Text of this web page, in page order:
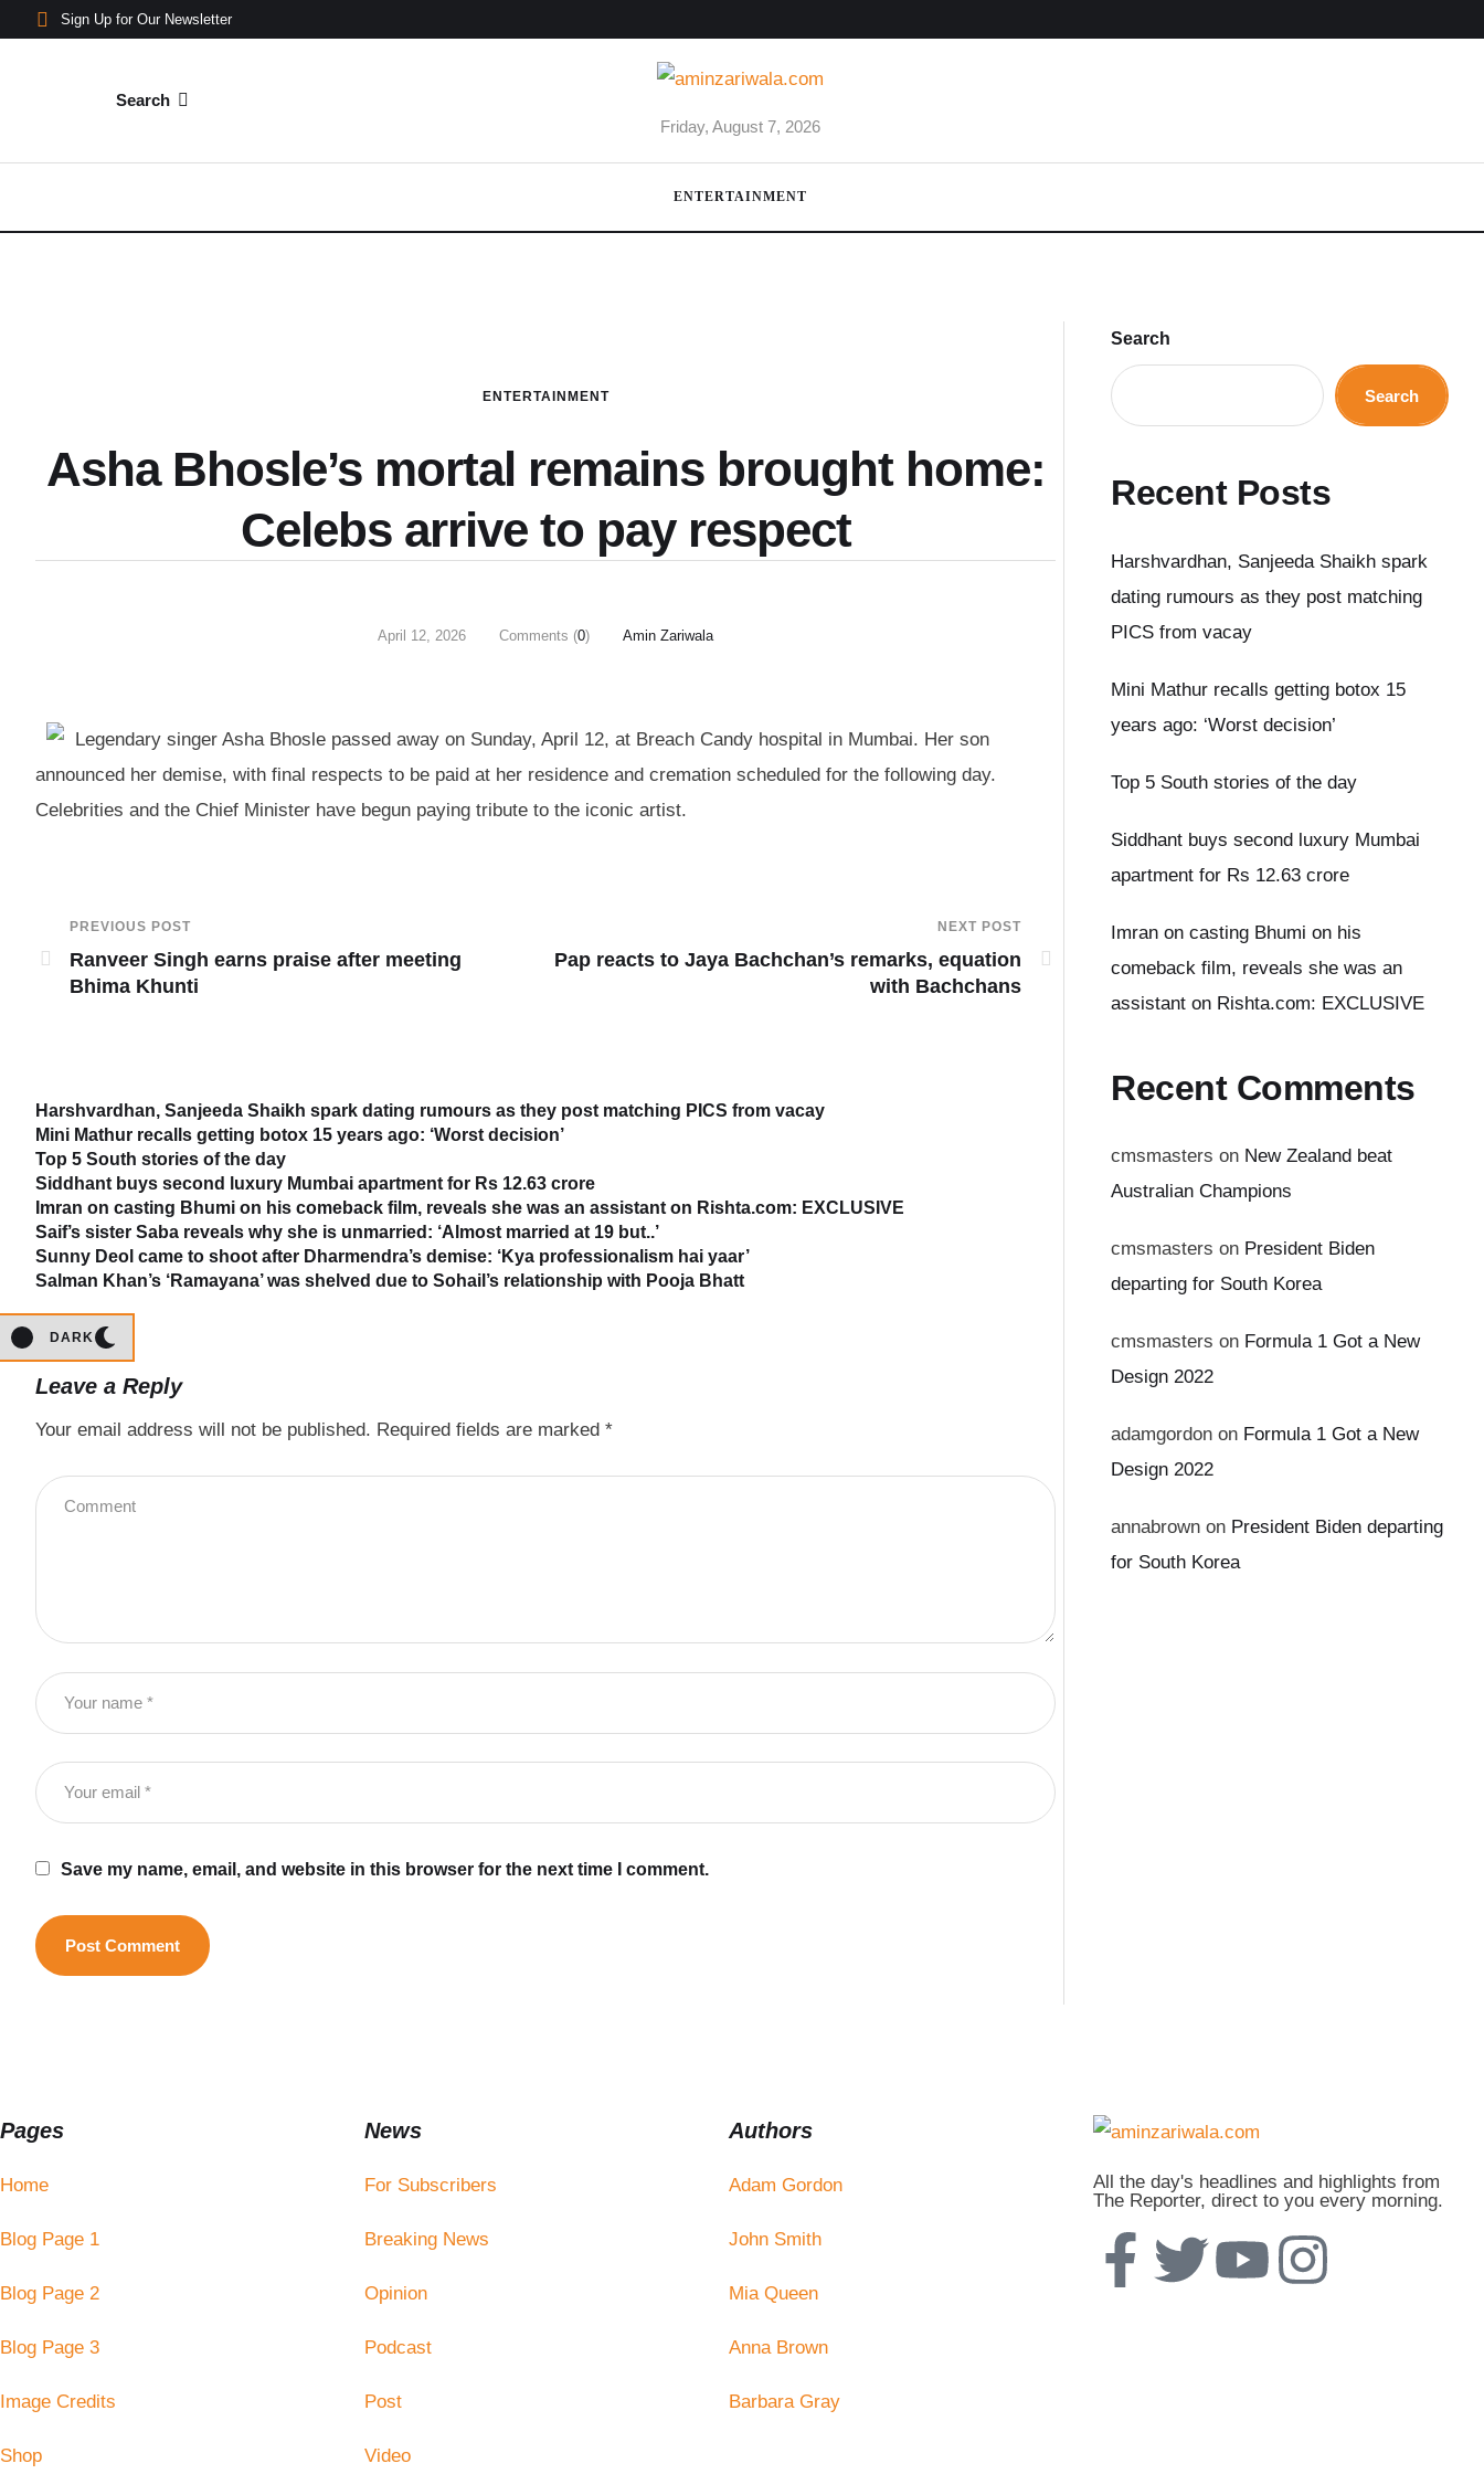
Sign Up for Our Newsletter
Search
Friday, August 7, 2026
DARK
ENTERTAINMENT
ENTERTAINMENT
Asha Bhosle’s mortal remains brought home:
Celebs arrive to pay respect
April 12, 2026 Comments (0) Amin Zariwala
Legendary singer Asha Bhosle passed away on Sunday, April 12, at Breach Candy hospital in Mumbai. Her son
announced her demise, with final respects to be paid at her residence and cremation scheduled for the following day.
Celebrities and the Chief Minister have begun paying tribute to the iconic artist.
PREVIOUS POST
Ranveer Singh earns praise after meeting
Bhima Khunti
NEXT POST
Pap reacts to Jaya Bachchan’s remarks, equation
with Bachchans
Harshvardhan, Sanjeeda Shaikh spark dating rumours as they post matching PICS from vacay
Mini Mathur recalls getting botox 15 years ago: ‘Worst decision’
Top 5 South stories of the day
Siddhant buys second luxury Mumbai apartment for Rs 12.63 crore
Imran on casting Bhumi on his comeback film, reveals she was an assistant on Rishta.com: EXCLUSIVE
Saif’s sister Saba reveals why she is unmarried: ‘Almost married at 19 but..’
Sunny Deol came to shoot after Dharmendra’s demise: ‘Kya professionalism hai yaar’
Salman Khan’s ‘Ramayana’ was shelved due to Sohail’s relationship with Pooja Bhatt
Leave a Reply
Your email address will not be published. Required fields are marked *
Save my name, email, and website in this browser for the next time I comment.
Search
Search
Recent Posts
Harshvardhan, Sanjeeda Shaikh spark
dating rumours as they post matching
PICS from vacay
Mini Mathur recalls getting botox 15
years ago: ‘Worst decision’
Top 5 South stories of the day
Siddhant buys second luxury Mumbai
apartment for Rs 12.63 crore
Imran on casting Bhumi on his
comeback film, reveals she was an
assistant on Rishta.com: EXCLUSIVE
Recent Comments
cmsmasters on New Zealand beat
Australian Champions
cmsmasters on President Biden
departing for South Korea
cmsmasters on Formula 1 Got a New
Design 2022
adamgordon on Formula 1 Got a New
Design 2022
annabrown on President Biden departing
for South Korea
Pages
Home
Blog Page 1
Blog Page 2
Blog Page 3
Image Credits
Shop
News
For Subscribers
Breaking News
Opinion
Podcast
Post
Video
Authors
Adam Gordon
John Smith
Mia Queen
Anna Brown
Barbara Gray
All the day's headlines and highlights from
The Reporter, direct to you every morning.